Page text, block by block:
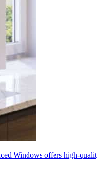
Windows offers high-